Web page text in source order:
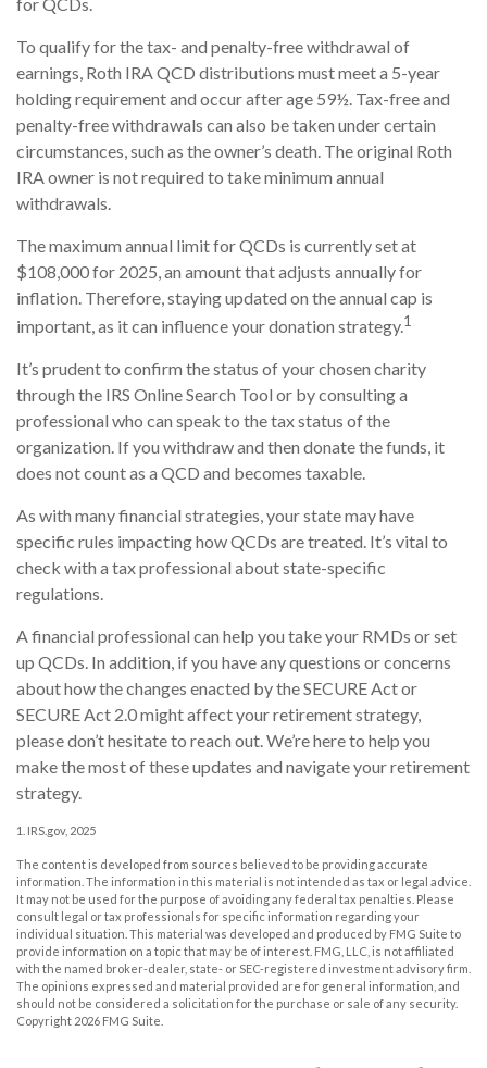
To qualify for the tax- and penalty-free withdrawal of
earnings, Roth IRA QCD distributions must meet a 5-year
holding requirement and occur after age 59½. Tax-free and
penalty-free withdrawals can also be taken under certain
circumstances, such as the owner’s death. The original Roth
IRA owner is not required to take minimum annual
withdrawals.
The maximum annual limit for QCDs is currently set at
$108,000 for 2025, an amount that adjusts annually for
inflation. Therefore, staying updated on the annual cap is
important, as it can influence your donation strategy.1
It’s prudent to confirm the status of your chosen charity
through the IRS Online Search Tool or by consulting a
professional who can speak to the tax status of the
organization. If you withdraw and then donate the funds, it
does not count as a QCD and becomes taxable.
As with many financial strategies, your state may have
specific rules impacting how QCDs are treated. It’s vital to
check with a tax professional about state-specific
regulations.
A financial professional can help you take your RMDs or set
up QCDs. In addition, if you have any questions or concerns
about how the changes enacted by the SECURE Act or
SECURE Act 2.0 might affect your retirement strategy,
please don’t hesitate to reach out. We’re here to help you
make the most of these updates and navigate your retirement
strategy.
1. IRS.gov, 2025
The content is developed from sources believed to be providing accurate
information. The information in this material is not intended as tax or legal advice.
It may not be used for the purpose of avoiding any federal tax penalties. Please
consult legal or tax professionals for specific information regarding your
individual situation. This material was developed and produced by FMG Suite to
provide information on a topic that may be of interest. FMG, LLC, is not affiliated
with the named broker-dealer, state- or SEC-registered investment advisory firm.
The opinions expressed and material provided are for general information, and
should not be considered a solicitation for the purchase or sale of any security.
Copyright 2026 FMG Suite.